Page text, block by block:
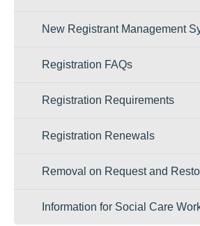
New Registrant Management
Registration FAQs
Registration Requirements
Registration Renewals
Removal on Request and
Information for Social Care